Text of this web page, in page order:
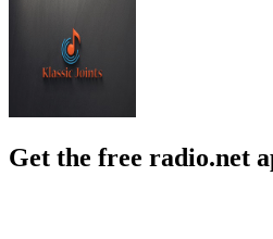
Get the free radio.net